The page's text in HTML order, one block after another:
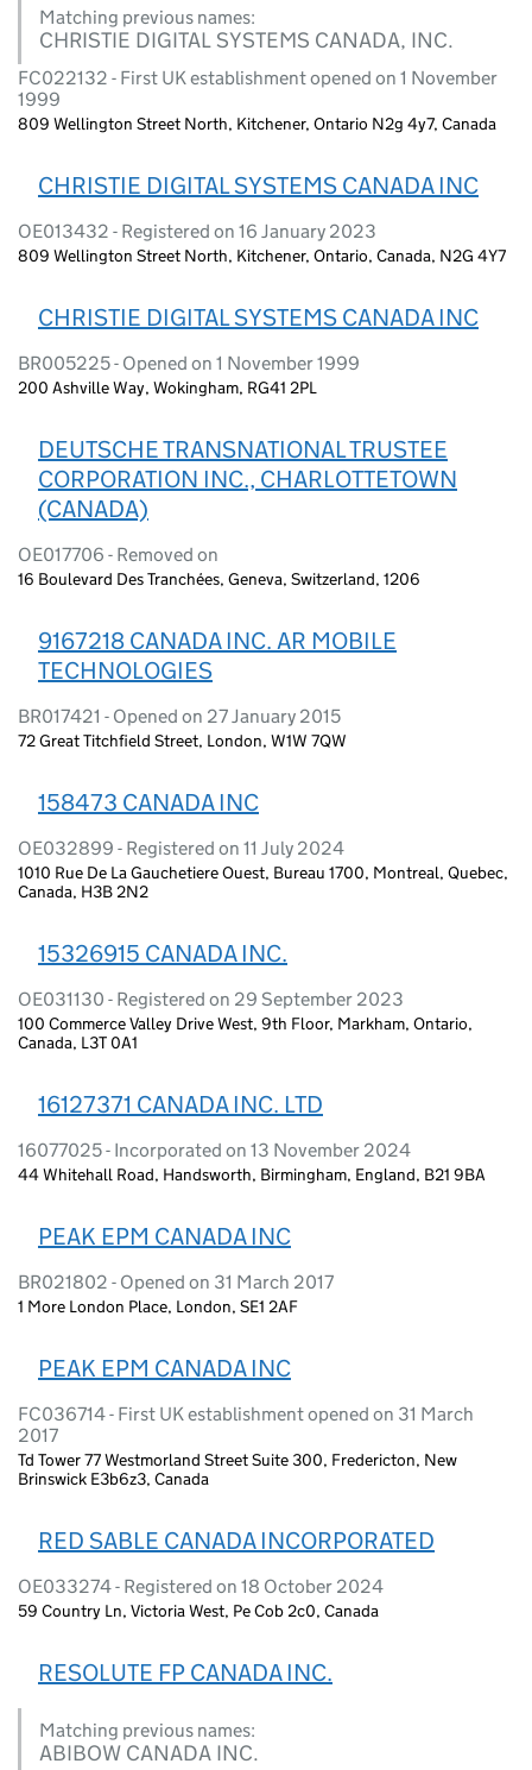
Matching previous names:
CHRISTIE DIGITAL SYSTEMS CANADA, INC.
FC022132 - First UK establishment opened on 1 November
1999
809 Wellington Street North, Kitchener, Ontario N2g 4y7, Canada
CHRISTIE DIGITAL SYSTEMS CANADA INC
OE013432 - Registered on 16 January 2023
809 Wellington Street North, Kitchener, Ontario, Canada, N2G 4Y7
CHRISTIE DIGITAL SYSTEMS CANADA INC
BR005225 - Opened on 1 November 1999
200 Ashville Way, Wokingham, RG41 2PL
DEUTSCHE TRANSNATIONAL TRUSTEE
CORPORATION INC., CHARLOTTETOWN
(CANADA)
OE017706 - Removed on
16 Boulevard Des Tranchées, Geneva, Switzerland, 1206
9167218 CANADA INC. AR MOBILE
TECHNOLOGIES
BR017421 - Opened on 27 January 2015
72 Great Titchfield Street, London, W1W 7QW
158473 CANADA INC
OE032899 - Registered on 11 July 2024
1010 Rue De La Gauchetiere Ouest, Bureau 1700, Montreal, Quebec,
Canada, H3B 2N2
15326915 CANADA INC.
OE031130 - Registered on 29 September 2023
100 Commerce Valley Drive West, 9th Floor, Markham, Ontario,
Canada, L3T 0A1
16127371 CANADA INC. LTD
16077025 - Incorporated on 13 November 2024
44 Whitehall Road, Handsworth, Birmingham, England, B21 9BA
PEAK EPM CANADA INC
BR021802 - Opened on 31 March 2017
1 More London Place, London, SE1 2AF
PEAK EPM CANADA INC
FC036714 - First UK establishment opened on 31 March
2017
Td Tower 77 Westmorland Street Suite 300, Fredericton, New
Brinswick E3b6z3, Canada
RED SABLE CANADA INCORPORATED
OE033274 - Registered on 18 October 2024
59 Country Ln, Victoria West, Pe Cob 2c0, Canada
RESOLUTE FP CANADA INC.
Matching previous names:
ABIBOW CANADA INC.